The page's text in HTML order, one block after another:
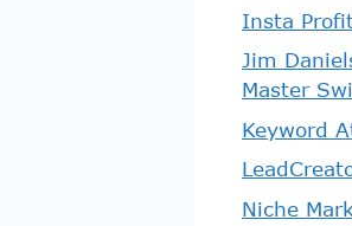
Insta
Jim
Master
Keyword
Niche